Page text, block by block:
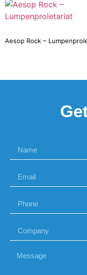
Aesop Rock –